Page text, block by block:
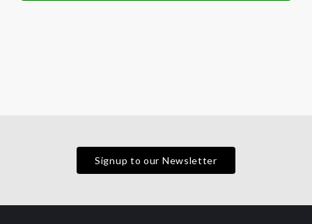
Signup to our Newsletter